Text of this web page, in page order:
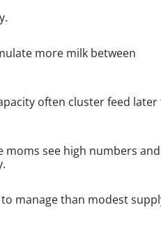
more milk between
often cluster feed later
see high numbers and
manage than modest